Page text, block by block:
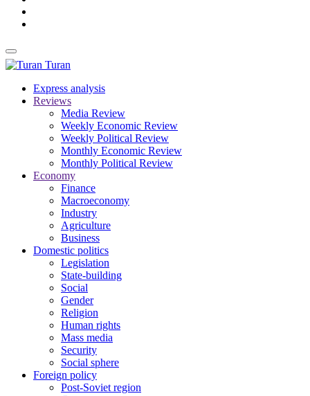
Turan
Express analysis
Reviews
Media Review
Weekly Economic Review
Weekly Political Review
Monthly Economic Review
Monthly Political Review
Economy
Finance
Macroeconomy
Industry
Agriculture
Business
Domestic politics
Legislation
State-building
Social
Gender
Religion
Human rights
Mass media
Security
Social sphere
Foreign policy
Post-Soviet region